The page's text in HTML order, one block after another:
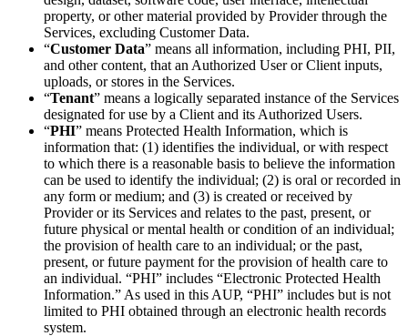
property, or other material provided by Provider through the
Services, excluding Customer Data.
“Customer Data” means all information, including PHI, PII,
and other content, that an Authorized User or Client inputs,
uploads, or stores in the Services.
“Tenant” means a logically separated instance of the Services
designated for use by a Client and its Authorized Users.
“PHI” means Protected Health Information, which is
information that: (1) identifies the individual, or with respect
to which there is a reasonable basis to believe the information
can be used to identify the individual; (2) is oral or recorded in
any form or medium; and (3) is created or received by
Provider or its Services and relates to the past, present, or
future physical or mental health or condition of an individual;
the provision of health care to an individual; or the past,
present, or future payment for the provision of health care to
an individual. “PHI” includes “Electronic Protected Health
Information.” As used in this AUP, “PHI” includes but is not
limited to PHI obtained through an electronic health records
system.